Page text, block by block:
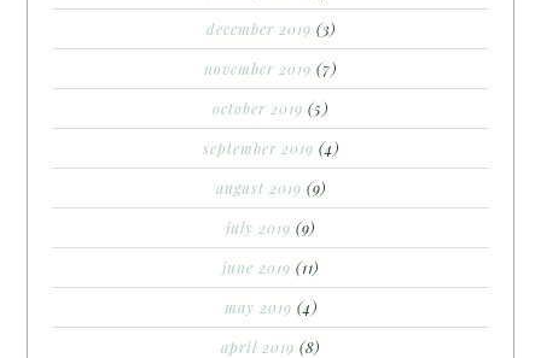
december 2019 (3)
november 2019 (7)
october 2019 (5)
september 2019 (4)
august 2019 (9)
july 2019 (9)
june 2019 (11)
may 2019 (4)
april 2019 (8)